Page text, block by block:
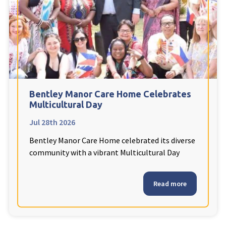
Fleetwood Heights Care Home
Harrogate Lodge Care Home
explore South Yorkshire
Henleigh Hall Care Home
Staffordshire
Clement Court Care Home, Stoke-on-Trent
Bentley Manor Care Home Celebrates
Multicultural Day
Jul 28th 2026
Bentley Manor Care Home celebrated its diverse
community with a vibrant Multicultural Day
Read more